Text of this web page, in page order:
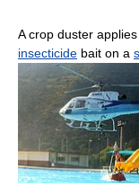
A crop duster
insecticide bait on a